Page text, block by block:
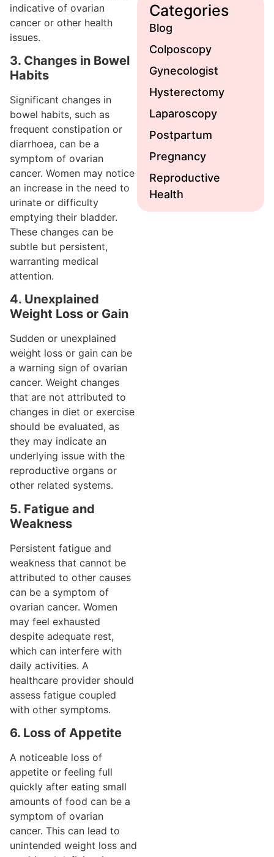
indicative of ovarian
cancer or other health
issues.
3. Changes in Bowel
Habits
Significant changes in
bowel habits, such as
frequent constipation or
diarrhoea, can be a
symptom of ovarian
cancer. Women may notice
an increase in the need to
urinate or difficulty
emptying their bladder.
These changes can be
subtle but persistent,
warranting medical
attention.
4. Unexplained
Weight Loss or Gain
Sudden or unexplained
weight loss or gain can be
a warning sign of ovarian
cancer. Weight changes
that are not attributed to
changes in diet or exercise
should be evaluated, as
they may indicate an
underlying issue with the
reproductive organs or
other related systems.
5. Fatigue and
Weakness
Persistent fatigue and
weakness that cannot be
attributed to other causes
can be a symptom of
ovarian cancer. Women
may feel exhausted
despite adequate rest,
which can interfere with
daily activities. A
healthcare provider should
assess fatigue coupled
with other symptoms.
6. Loss of Appetite
A noticeable loss of
appetite or feeling full
quickly after eating small
amounts of food can be a
symptom of ovarian
cancer. This can lead to
unintended weight loss and
Categories
Blog
Colposcopy
Gynecologist
Hysterectomy
Laparoscopy
Postpartum
Pregnancy
Reproductive
Health